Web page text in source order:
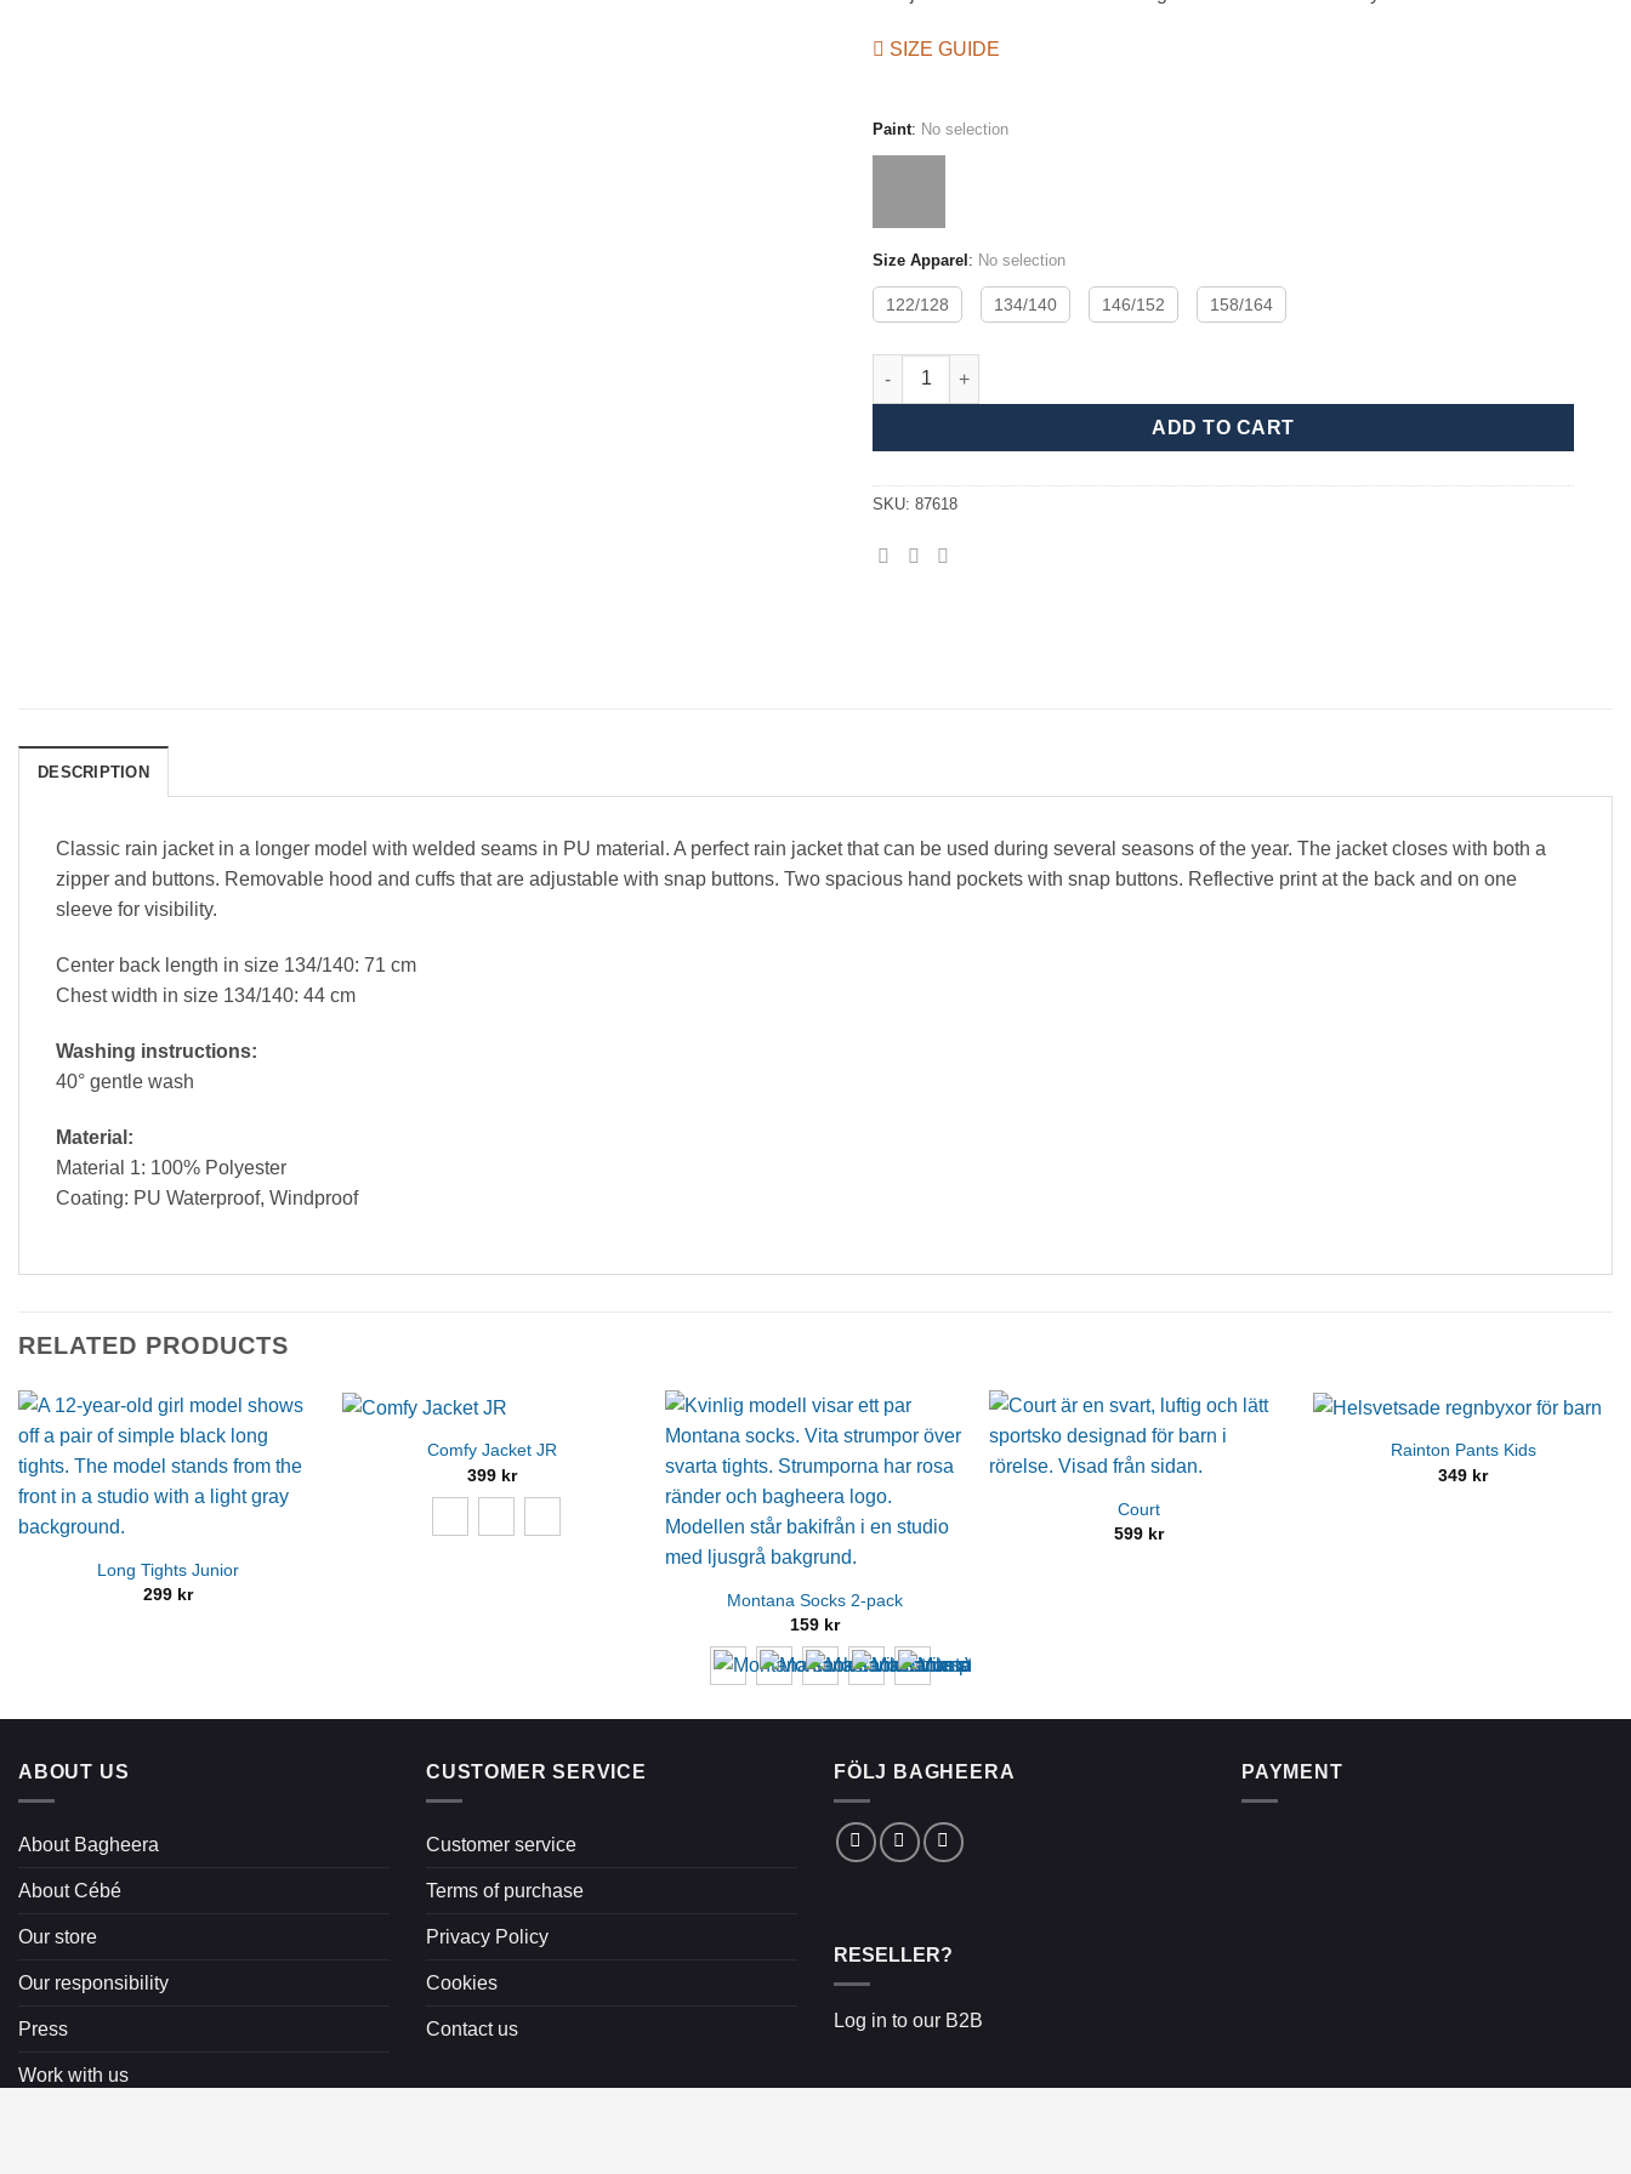
SIZE GUIDE
Paint: No selection
Size Apparel : No selection
122/128 134/140 146/152 158/164
Drain Coat JR quantity
ADD TO CART
SKU:87618
DESCRIPTION
Classic rain jacket in a longer model with welded seams in PU material. A perfect rain jacket that can be used during several seasons of the year. The jacket closes with both a
zipper and buttons. Removable hood and cuffs that are adjustable with snap buttons. Two spacious hand pockets with snap buttons. Reflective print at the back and on one
sleeve for visibility.
Center back length in size 134/140: 71 cm
Chest width in size 134/140: 44 cm
Washing instructions:
40° gentle wash
Material:
Material 1: 100% Polyester
Coating: PU Waterproof, Windproof
RELATED PRODUCTS
Long Tights Junior
299 kr
Comfy Jacket JR
399 kr
Montana Socks 2-pack
159 kr
Court
599 kr
Rainton Pants Kids
349 kr
ABOUT US
About Bagheera
About Cébé
Our store
Our responsibility
Press
Work with us
CUSTOMER SERVICE
Customer service
Terms of purchase
Privacy Policy
Cookies
Contact us
FÖLJ BAGHEERA
RESELLER?
Log in to our B2B
PAYMENT